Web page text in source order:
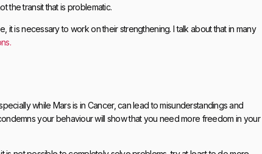
the transit that is problematic.
it is necessary to work on their strengthening. I talk about that in many
while Mars is in Cancer, can lead to misunderstandings and
your behaviour will show that you need more freedom in your